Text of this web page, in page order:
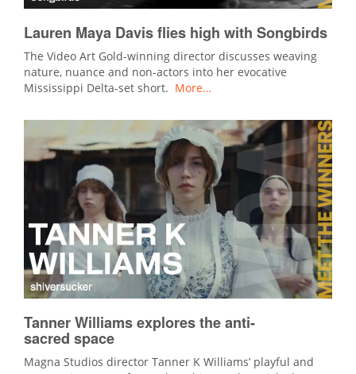
Lauren Maya Davis flies high with Songbirds
The Video Art Gold-winning director discusses weaving
nature, nuance and non-actors into her evocative
Mississippi Delta-set short. More…
Tanner Williams explores the anti-
sacred space
Magna Studios director Tanner K Williams’ playful and